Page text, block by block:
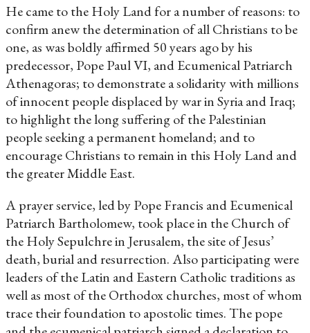
He came to the Holy Land for a number of reasons: to
confirm anew the determination of all Christians to be
one, as was boldly affirmed 50 years ago by his
predecessor, Pope Paul VI, and Ecumenical Patriarch
Athenagoras; to demonstrate a solidarity with millions
of innocent people displaced by war in Syria and Iraq;
to highlight the long suffering of the Palestinian
people seeking a permanent homeland; and to
encourage Christians to remain in this Holy Land and
the greater Middle East.
A prayer service, led by Pope Francis and Ecumenical
Patriarch Bartholomew, took place in the Church of
the Holy Sepulchre in Jerusalem, the site of Jesus’
death, burial and resurrection. Also participating were
leaders of the Latin and Eastern Catholic traditions as
well as most of the Orthodox churches, most of whom
trace their foundation to apostolic times. The pope